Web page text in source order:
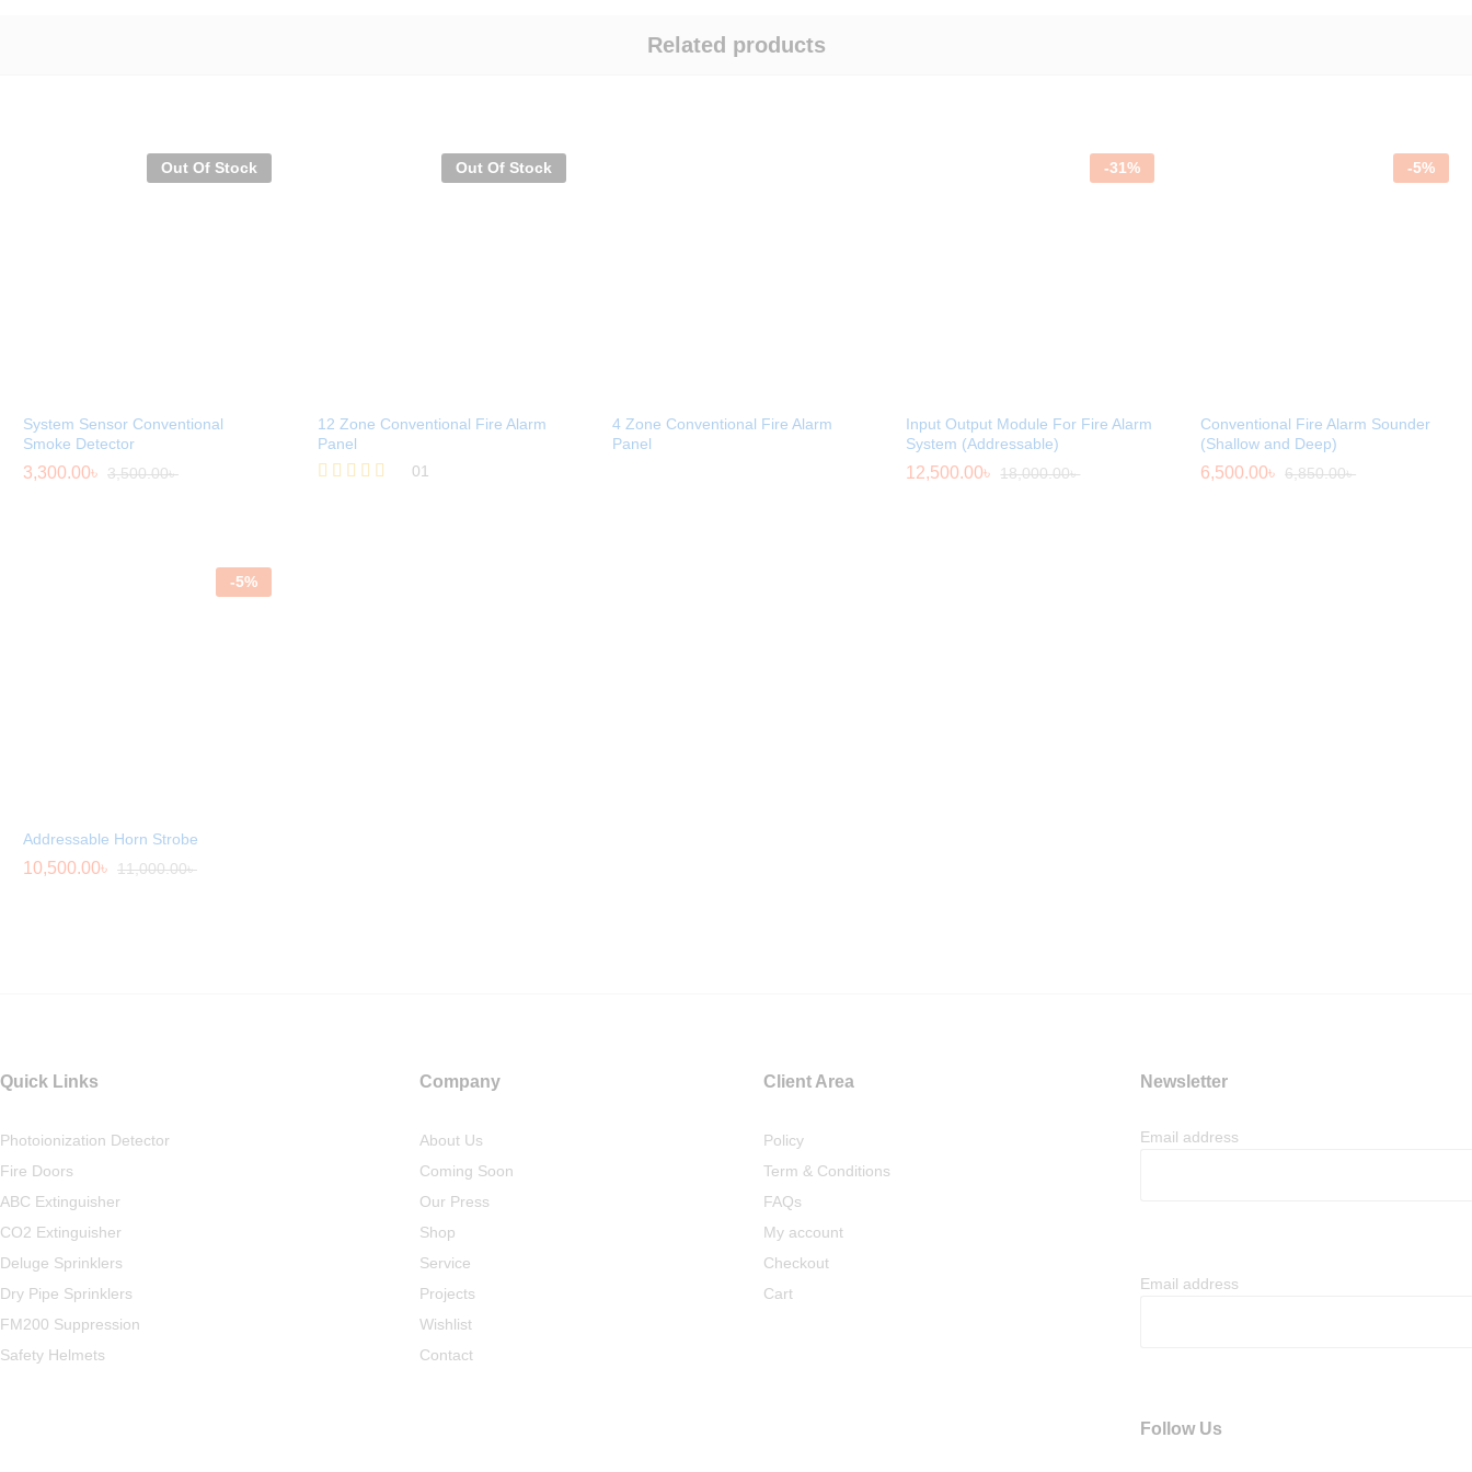
Related products
Out Of Stock
System Sensor Conventional
Smoke Detector
3,300.00৳ 3,500.00৳
Out Of Stock
12 Zone Conventional Fire Alarm
Panel
01
4 Zone Conventional Fire Alarm
Panel
-31%
Input Output Module For Fire Alarm
System (Addressable)
12,500.00৳ 18,000.00৳
-5%
Conventional Fire Alarm Sounder
(Shallow and Deep)
6,500.00৳ 6,850.00৳
-5%
Addressable Horn Strobe
10,500.00৳ 11,000.00৳
Quick Links
Photoionization Detector
Fire Doors
ABC Extinguisher
CO2 Extinguisher
Deluge Sprinklers
Dry Pipe Sprinklers
FM200 Suppression
Safety Helmets
Company
About Us
Coming Soon
Our Press
Shop
Service
Projects
Wishlist
Contact
Client Area
Policy
Term & Conditions
FAQs
My account
Checkout
Cart
Newsletter
Email address
Email address
Follow Us